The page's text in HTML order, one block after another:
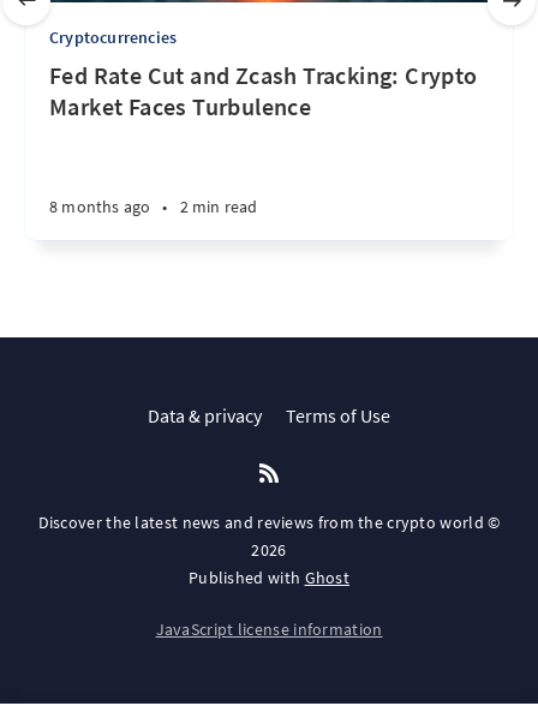
Cryptocurrencies
Fed Rate Cut and Zcash Tracking: Crypto
Market Faces Turbulence
8 months ago • 2 min read
Data & privacy Terms of Use
Discover the latest news and reviews from the crypto world ©
2026
Published with Ghost
JavaScript license information